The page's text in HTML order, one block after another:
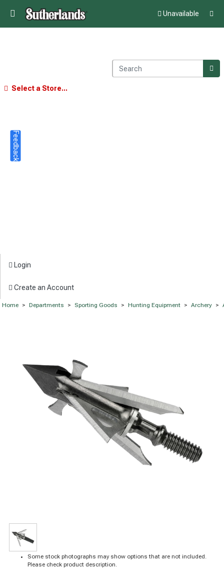
Unavailable
Select a Store...
Login
Create an Account
Home > Departments > Sporting Goods > Hunting Equipment > Archery >
Some stock photographs may show options that are not included.
Please check product description.
Feedback